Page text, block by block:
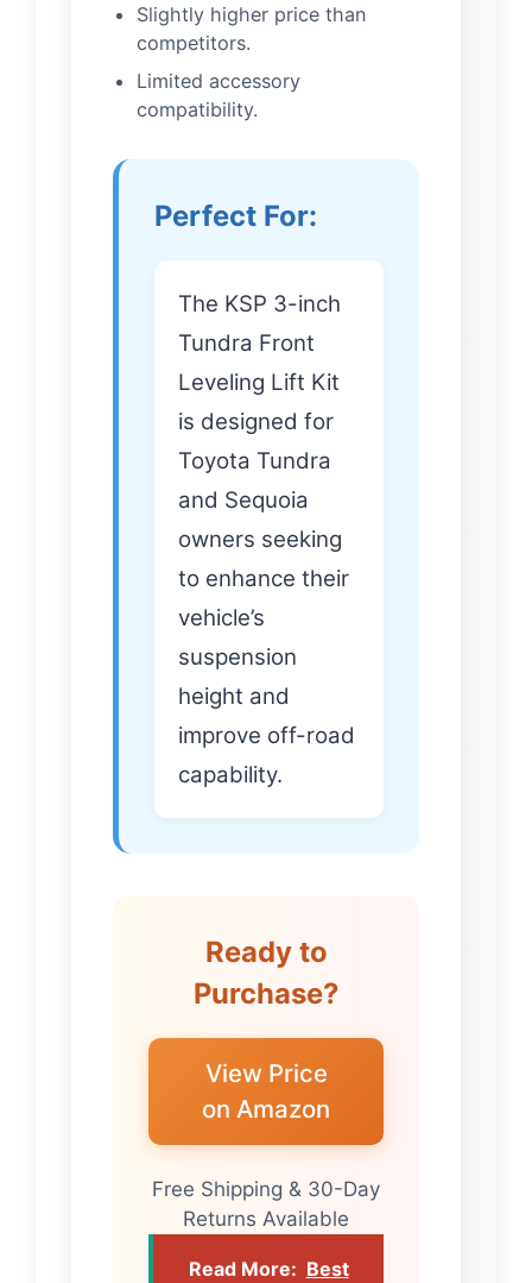
Slightly higher price than
competitors.
Limited accessory
compatibility.
Perfect For:
The KSP 3-inch
Tundra Front
Leveling Lift Kit
is designed for
Toyota Tundra
and Sequoia
owners seeking
to enhance their
vehicle’s
suspension
height and
improve off-road
capability.
Ready to
Purchase?
View Price
on Amazon
Free Shipping & 30-Day
Returns Available
Read More: Best